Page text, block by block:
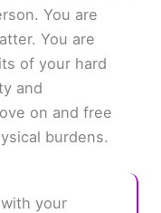
You are
You are
of your hard
and
on and free
burdens.
your